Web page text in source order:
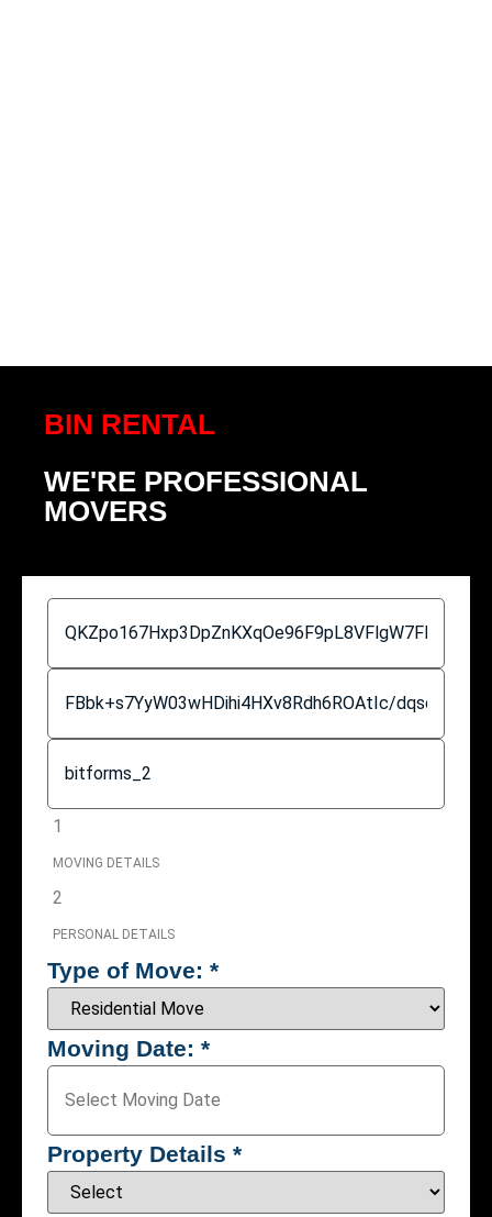
BIN RENTAL
WE'RE PROFESSIONAL
MOVERS
1
MOVING DETAILS
2
PERSONAL DETAILS
Type of Move:*
Moving Date:*
Property Details*